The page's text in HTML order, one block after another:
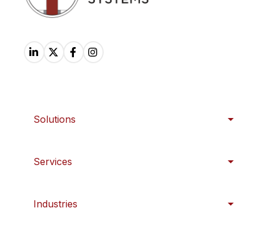
Solutions
Services
Industries